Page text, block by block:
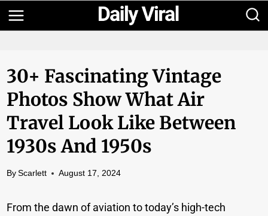
Skip
to
30+ Fascinating Vintage
Photos Show What Air
Travel Look Like Between
1930s And 1950s
By Scarlett August 17, 2024
From the dawn of aviation to today’s high-tech